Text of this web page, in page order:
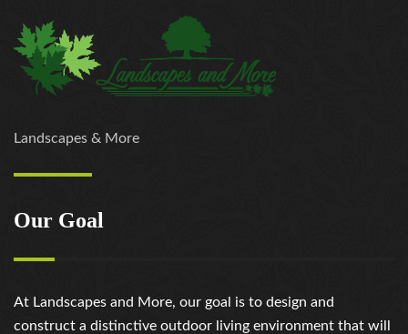
Landscapes & More
Our Goal
At Landscapes and More, our goal is to design and
construct a distinctive outdoor living environment that will